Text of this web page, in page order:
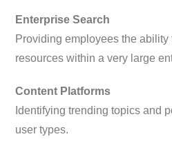
Enterprise Search
Providing employees the ability
resources within a very large
Content Platforms
Identifying trending topics and
user types.